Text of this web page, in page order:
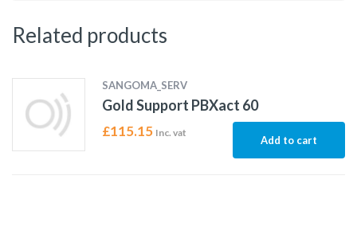
Related products
SANGOMA_SERV
Gold Support PBXact 60
£115.15 Inc. vat
Add to cart